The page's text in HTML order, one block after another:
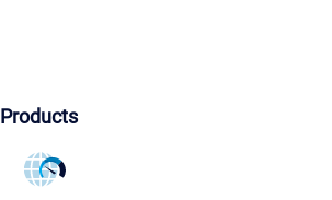
Products